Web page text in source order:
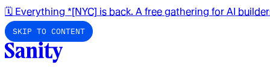
🗓️ Everything *[NYC] is back. A free gathering for AI
SKIP TO CONTENT